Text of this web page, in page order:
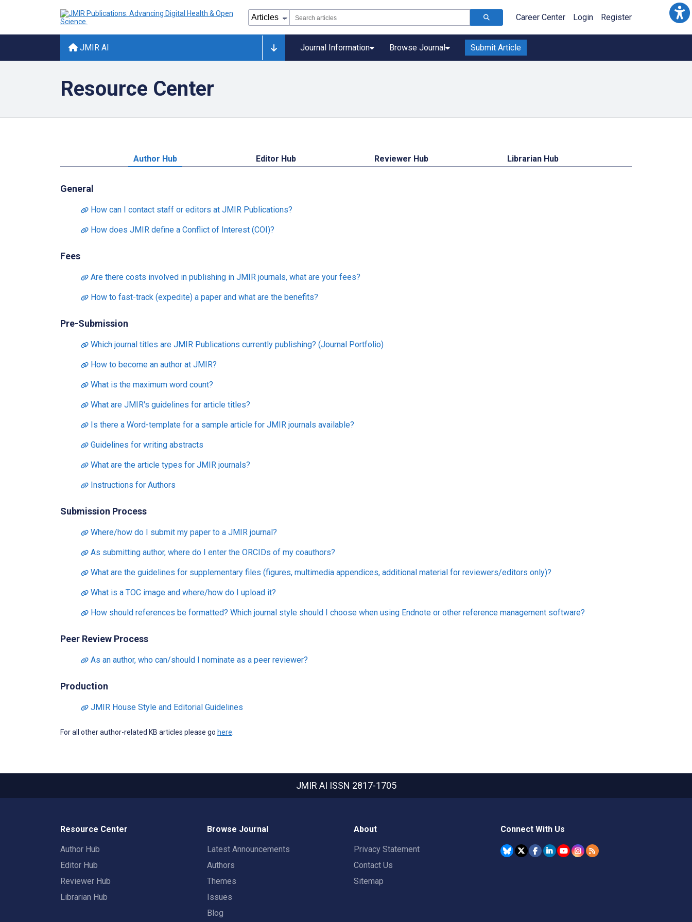
Career Center Login Register
JMIR AI Journal Information Browse Journal Submit Article
Resource Center
Author Hub Editor Hub Reviewer Hub Librarian Hub
General
How can I contact staff or editors at JMIR Publications?
How does JMIR define a Conflict of Interest (COI)?
Fees
Are there costs involved in publishing in JMIR journals, what are your fees?
How to fast-track (expedite) a paper and what are the benefits?
Pre-Submission
Which journal titles are JMIR Publications currently publishing? (Journal Portfolio)
How to become an author at JMIR?
What is the maximum word count?
What are JMIR's guidelines for article titles?
Is there a Word-template for a sample article for JMIR journals available?
Guidelines for writing abstracts
What are the article types for JMIR journals?
Instructions for Authors
Submission Process
Where/how do I submit my paper to a JMIR journal?
As submitting author, where do I enter the ORCIDs of my coauthors?
What are the guidelines for supplementary files (figures, multimedia appendices, additional material for reviewers/editors only)?
What is a TOC image and where/how do I upload it?
How should references be formatted? Which journal style should I choose when using Endnote or other reference management software?
Peer Review Process
As an author, who can/should I nominate as a peer reviewer?
Production
JMIR House Style and Editorial Guidelines
For all other author-related KB articles please go here
JMIR AI ISSN 2817-1705
Resource Center
Author Hub
Editor Hub
Reviewer Hub
Librarian Hub
Browse Journal
Latest Announcements
Authors
Themes
Issues
Blog
About
Privacy Statement
Contact Us
Sitemap
Connect With Us